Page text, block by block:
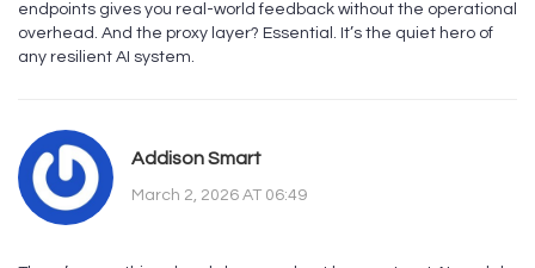
endpoints gives you real-world feedback without the operational
overhead. And the proxy layer? Essential. It’s the quiet hero of
any resilient AI system.
Addison Smart
March 2, 2026 AT 06:49